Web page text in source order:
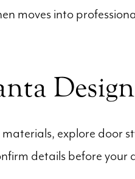
moves into
explore door
details before